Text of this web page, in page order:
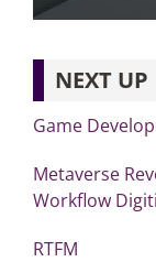
NEXT UP
Game
Metaverse
Workflow
RTFM